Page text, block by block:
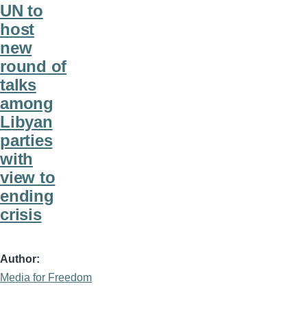
UN to
host
new
round of
talks
among
Libyan
parties
with
view to
ending
crisis
Author
Media for Freedom